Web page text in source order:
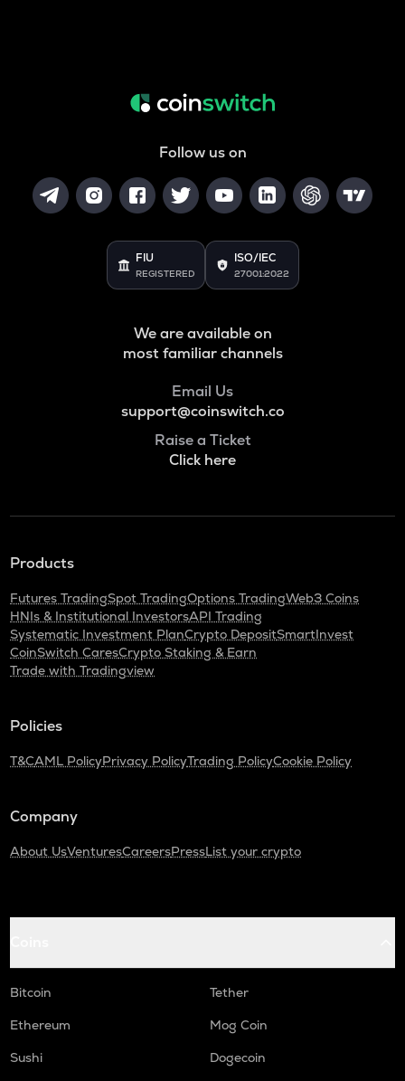
Follow us on
FIU
REGISTERED
ISO/IEC
27001:2022
We are available on
most familiar channels
Email Us
support@coinswitch.co
Raise a Ticket
Click here
Products
Futures TradingSpot TradingOptions TradingWeb3 Coins
HNIs & Institutional InvestorsAPI Trading
Systematic Investment PlanCrypto DepositSmartInvest
CoinSwitch CaresCrypto Staking & Earn
Trade with Tradingview
Policies
T&CAML PolicyPrivacy PolicyTrading PolicyCookie Policy
Company
About UsVenturesCareersPressList your crypto
Bitcoin
Tether
Ethereum
Mog Coin
Sushi
Dogecoin